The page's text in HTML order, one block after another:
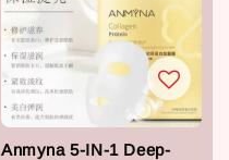
Anmyna 5-IN-1 Deep-